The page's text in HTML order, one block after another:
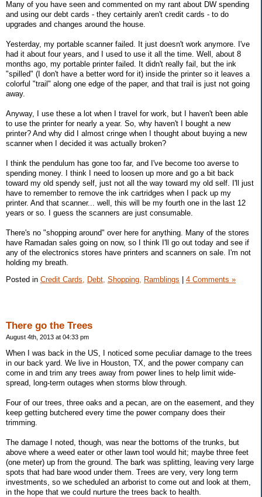
Many of you have seen and commented on my rant about DW spending
and using our debt cards - they certainly aren't credit cards - to do
upgrades and changes around the house.
Yesterday, my portable scanner failed. It just doesn't work anymore. I've
had it about four years, and I used to use it all the time. Well, about 8
months ago, my portable printer failed. It didn't really fail, but the ink
"spilled" (I don't have a better word for it) inside the printer so it leaves a
colorful "trail" along one edge of the paper, and that trail is just not going
away.
Anyway, I use these a lot when I travel for work, but I haven't been able
to use the printer for nearly a year. So, why haven't I bought a new
printer? And why did I almost cringe when I thought about buying a new
scanner when I decided it was actually broken?
I think the pendulum has gone too far, and I've become too averse to
spending money. I think I need to loosen up more and go a bit back
toward my old spendy self, just not all the way toward my old self. I'll just
have to remember to remove the ink cartridges when I pack up my
printer. And that scanner... well, this will be my fourth one in the last 12
years or so. I guess the scanners are just consumable.
There's no "shopping around" over here for anything. Many of the stores
have Ramadan sales going on now, so I think I'll go out today and see if
any of the electronics stores have printers and scanners on sale. I'm not
holding my breath.
Posted in Credit Cards, Debt, Shopping, Ramblings 4 Comments »
There go the Trees
August 4th, 2013 at 04:33 pm
When I was back in the US, I noticed some peculiar damage to the trees
in our back yard. We live in Houston, TX, and the power company can
come in and trim any trees away from power lines to help limit wide-
spread, long-term outages when storms blow through.
Four of our trees, three oaks and a pecan, are on the easement, and they
keep getting butchered every time the power company does their
trimming.
The damage I noted, though, was near the bottoms of the trunks, but
above where a weed eater or other lawn tool would hit; maybe three feet
(one meter) up from the ground. The bark was splitting, leaving very large
spots that had bare wood under them. Trees are very, very long term
investments, so we scheduled an arborist to come out and look at them,
in the hope that we could nurture the trees back to health.